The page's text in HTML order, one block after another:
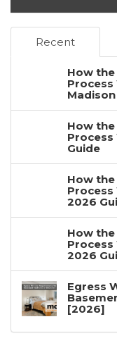
Recent
How
Process
How
Process
Guide
How
Process
2026
How
Process
2026
Egress
[2026]